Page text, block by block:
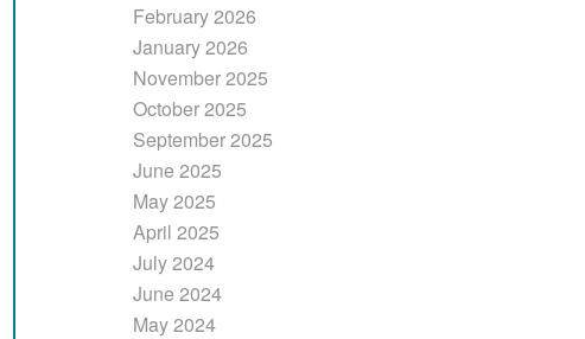
February 2026
January 2026
November 2025
October 2025
September 2025
June 2025
May 2025
April 2025
July 2024
June 2024
May 2024